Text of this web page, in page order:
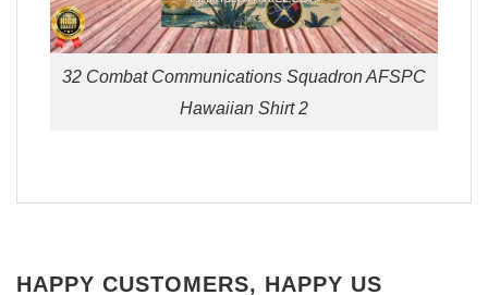
32 Combat Communications Squadron AFSPC
Hawaiian Shirt 2
HAPPY CUSTOMERS, HAPPY US